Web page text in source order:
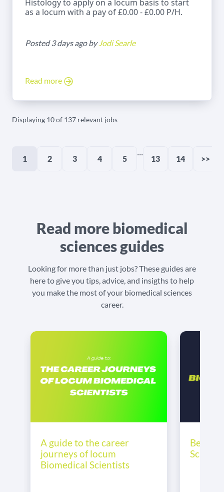
Histology to apply on a locum basis to start
as a locum with a pay of £0.00 - £0.00 P/H.
Posted 3 days ago byJodi Searle
Read more
Displaying 10 of 137 relevant jobs
1 2 3 4 5
...
13 14 >>
Read more biomedical
sciences guides
Looking for more than just jobs? These guides are
here to give you tips, advice, and insigths to help
you make the most of your biomedical sciences
career.
A guide to the career
journeys of locum
Biomedical Scientists